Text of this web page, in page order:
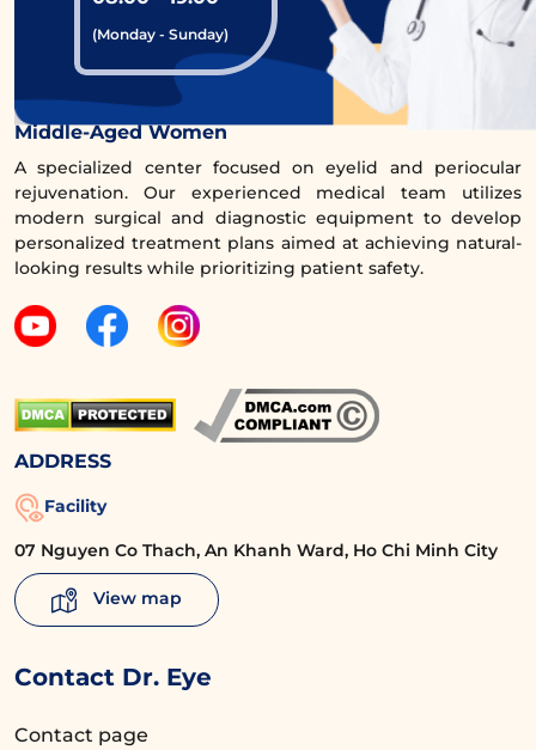
with a specialized doctor.Aesthetic!
Request a Callback for Consultation
4.2. Individual Healing Factors
Each person has different healing factors,
which can affect the recovery of wounds. For
instance, individuals with sensitive skin or a
healing process than usual.
4.3. Post-Procedure Care
Proper wound care includes cleaning the
eyelid crease as directed by the doctor,
avoiding rubbing the eyes, and not applying
strong pressure to the eyelid area. These
minimize complications.
(Monday - Sunday)
Comprehensive Eye Rejuvenation Clinic for
Middle-Aged Women
A specialized center focused on eyelid and periocular
rejuvenation. Our experienced medical team utilizes
modern surgical and diagnostic equipment to develop
personalized treatment plans aimed at achieving natural-
looking results while prioritizing patient safety.
ADDRESS
Facility
07 Nguyen Co Thach, An Khanh Ward, Ho Chi Minh City
View map
Contact Dr. Eye
Contact page